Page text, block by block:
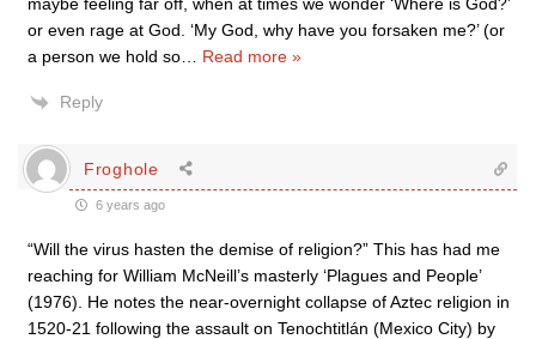
or even rage at God. ‘My God, why have you forsaken me?’ (or
a person we hold so
Read more »
Reply
Froghole
6 years ago
“Will the virus hasten the demise of religion?” This has had me
reaching for William McNeill’s masterly ‘Plagues and People’
(1976). He notes the near-overnight collapse of Aztec religion in
1520-21 following the assault on Tenochtitlán (Mexico City) by